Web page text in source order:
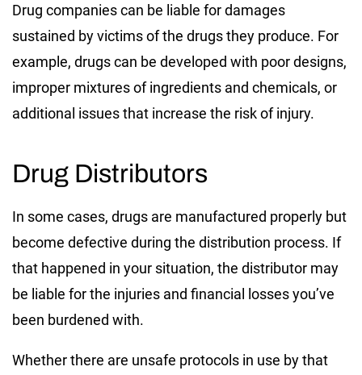
Drug companies can be liable for damages
sustained by victims of the drugs they produce. For
example, drugs can be developed with poor designs,
improper mixtures of ingredients and chemicals, or
additional issues that increase the risk of injury.
Drug Distributors
In some cases, drugs are manufactured properly but
become defective during the distribution process. If
that happened in your situation, the distributor may
be liable for the injuries and financial losses you’ve
been burdened with.
Whether there are unsafe protocols in use by that